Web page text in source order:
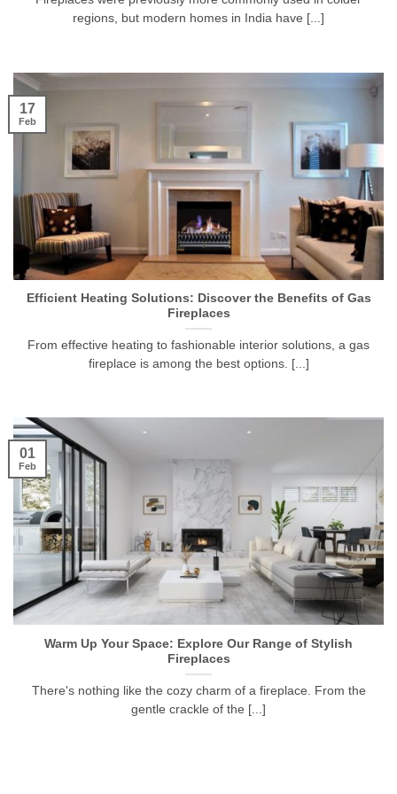
regions, but modern homes in India have [...]
Efficient Heating Solutions: Discover the Benefits of Gas
Fireplaces
From effective heating to fashionable interior solutions, a gas
fireplace is among the best options. [...]
17
Feb
Warm Up Your Space: Explore Our Range of Stylish
Fireplaces
There's nothing like the cozy charm of a fireplace. From the
gentle crackle of the [...]
01
Feb